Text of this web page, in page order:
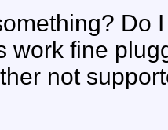
Do
work fine
not